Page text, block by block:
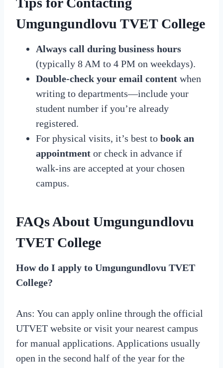
Umgungundlovu TVET College
Always call during business hours
(typically 8 AM to 4 PM on weekdays).
Double-check your email content when
writing to departments—include your
student number if you’re already
registered.
For physical visits, it’s best to book an
appointment or check in advance if
walk-ins are accepted at your chosen
campus.
FAQs About Umgungundlovu
TVET College
How do I apply to Umgungundlovu TVET
College?
Ans: You can apply online through the official
UTVET website or visit your nearest campus
for manual applications. Applications usually
open in the second half of the year for the